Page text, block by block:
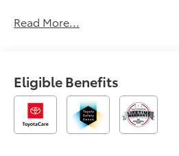
Read More...
Eligible Benefits